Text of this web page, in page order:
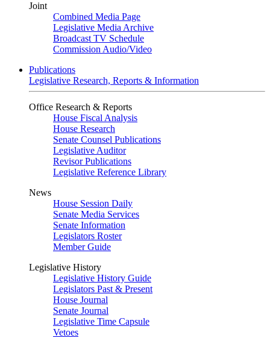
Joint
Combined Media Page
Legislative Media Archive
Broadcast TV Schedule
Commission Audio/Video
Publications
Legislative Research, Reports & Information
Office Research & Reports
House Fiscal Analysis
House Research
Senate Counsel Publications
Legislative Auditor
Revisor Publications
Legislative Reference Library
News
House Session Daily
Senate Media Services
Senate Information
Legislators Roster
Member Guide
Legislative History
Legislative History Guide
Legislators Past & Present
House Journal
Senate Journal
Legislative Time Capsule
Vetoes